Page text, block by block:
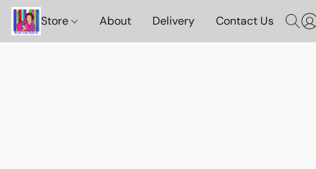
Store About Delivery Contact Us